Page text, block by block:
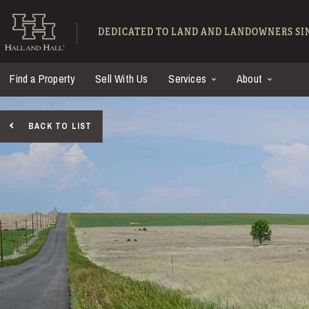
Hall and Hall -
DEDICATED TO LAND AND LANDOWNERS
Find a Property Sell With Us Services About
BACK TO LIST